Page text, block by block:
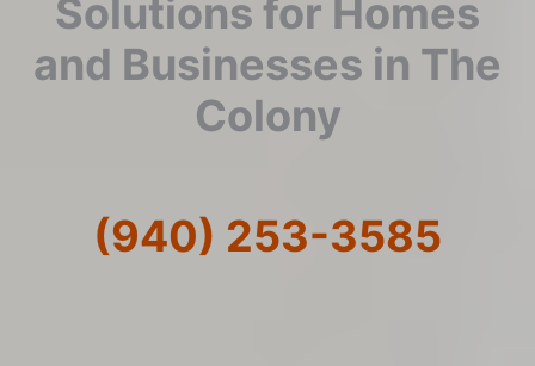
Solutions for Homes
and Businesses in The
Colony
(940) 253-3585